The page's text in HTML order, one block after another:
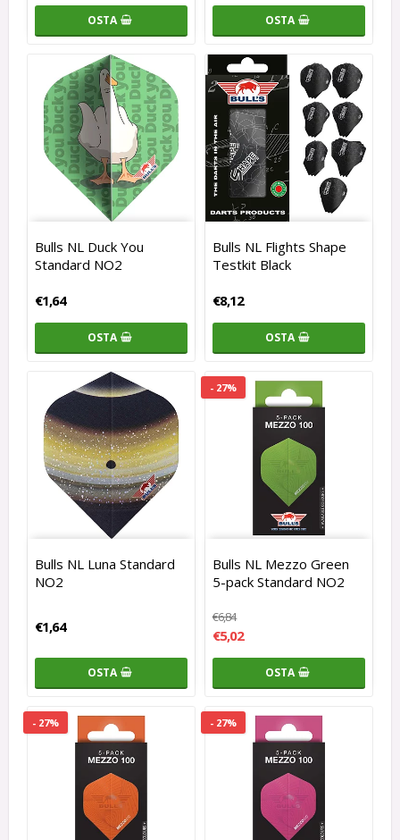
OSTA OSTA
Bulls NL Duck You
Standard NO2
€1,64
OSTA
Bulls NL Flights Shape
Testkit Black
€8,12
OSTA
Bulls NL Luna Standard
NO2
€1,64
OSTA
- 27%
Bulls NL Mezzo Green
5-pack Standard NO2
€6,84
€5,02
OSTA
- 27% - 27%